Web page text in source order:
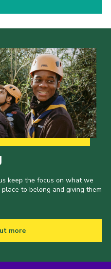
keep the focus on what we
to belong and giving them
more